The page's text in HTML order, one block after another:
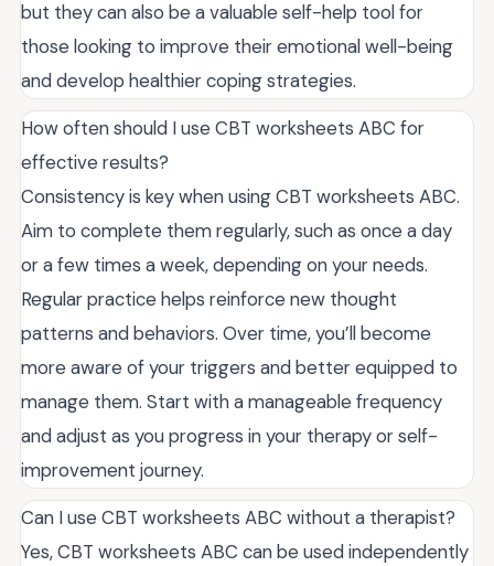
but they can also be a valuable self-help tool for
those looking to improve their emotional well-being
and develop healthier coping strategies.
How often should I use CBT worksheets ABC for
effective results?
Consistency is key when using CBT worksheets ABC.
Aim to complete them regularly, such as once a day
or a few times a week, depending on your needs.
Regular practice helps reinforce new thought
patterns and behaviors. Over time, you’ll become
more aware of your triggers and better equipped to
manage them. Start with a manageable frequency
and adjust as you progress in your therapy or self-
improvement journey.
Can I use CBT worksheets ABC without a therapist?
Yes, CBT worksheets ABC can be used independently